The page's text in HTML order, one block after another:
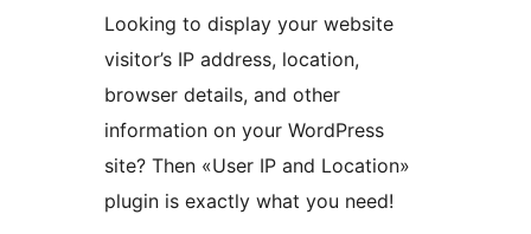
Looking to display your website
visitor’s IP address, location,
browser details, and other
information on your WordPress
site? Then «User IP and Location»
plugin is exactly what you need!